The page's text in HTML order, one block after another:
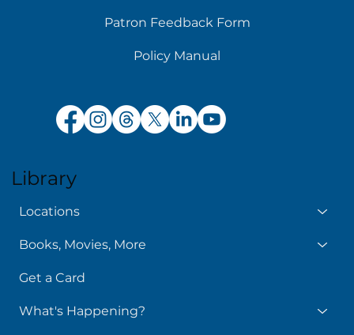
Patron Feedback Form
Policy Manual
Library
Locations
Books, Movies, More
Get a Card
What's Happening?